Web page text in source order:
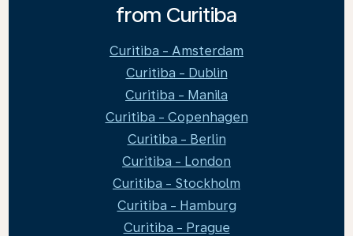
from Curitiba
Curitiba - Amsterdam
Curitiba - Dublin
Curitiba - Manila
Curitiba - Copenhagen
Curitiba - Berlin
Curitiba - London
Curitiba - Stockholm
Curitiba - Hamburg
Curitiba - Prague